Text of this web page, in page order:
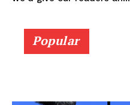
Popular